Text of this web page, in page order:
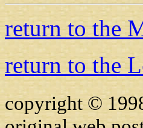
return to the
return to the
copyright ©